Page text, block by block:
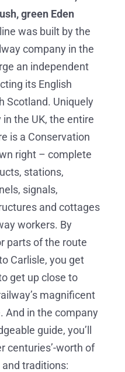
green Eden
was built by the
company in the
an independent
its English
Scotland. Uniquely
the UK, the entire
is a Conservation
right – complete
stations,
signals,
and cottages
workers. By
parts of the route
Carlisle, you get
get up close to
magnificent
And in the company
guide, you’ll
centuries’-worth of
traditions: